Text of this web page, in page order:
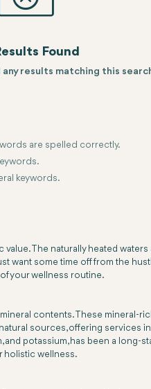
Found
results matching this
words are spelled correctly.
keywords.
The naturally heated
some time off from the
your wellness routine.
contents. These mineral-
sources, offering services
potassium, has been a
holistic wellness.